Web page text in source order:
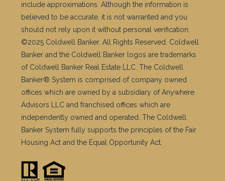
include approximations. Although the information is
believed to be accurate, it is not warranted and you
should not rely upon it without personal verification.
©2025 Coldwell Banker. All Rights Reserved. Coldwell
Banker and the Coldwell Banker logos are trademarks
of Coldwell Banker Real Estate LLC. The Coldwell
Banker® System is comprised of company owned
offices which are owned by a subsidiary of Anywhere
Advisors LLC and franchised offices which are
independently owned and operated. The Coldwell
Banker System fully supports the principles of the Fair
Housing Act and the Equal Opportunity Act.